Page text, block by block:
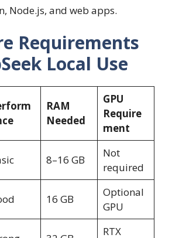
Node.js, and web apps.
Requirements
Local Use
RAM
Needed
GPU
Require
ment
8–16 GB
Not
required
16 GB
Optional
GPU
RTX